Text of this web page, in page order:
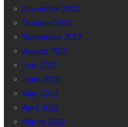
November 2012
October 2012
September 2012
August 2012
July 2012
June 2012
May 2012
April 2012
March 2012